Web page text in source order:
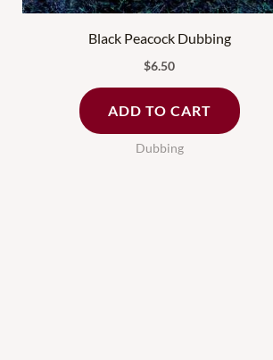
Black Peacock Dubbing
$6.50
ADD TO CART
Dubbing